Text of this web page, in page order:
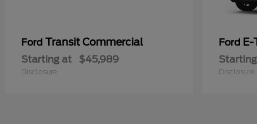
Ford Transit Commercial
Starting at $45,989
Disclosure
Ford
Disclosure